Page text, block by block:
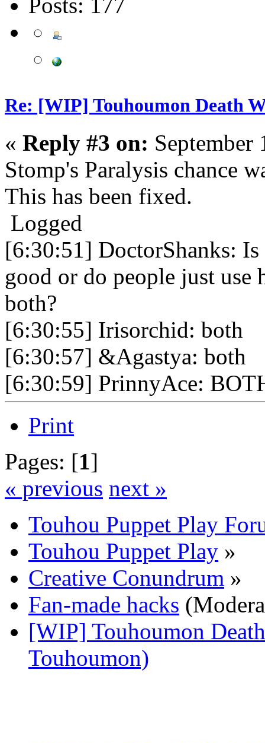
Re: [WIP] Touhoumon Death
« Reply #3 on:
Stomp's Paralysis chance
This has been fixed.
Logged
[6:30:51] DoctorShanks:
good or do people just use
both?
[6:30:55] Irisorchid: both
[6:30:57] &Agastya: both
[6:30:59] PrinnyAce:
Print
Pages: [1]
« previous next »
Touhou Puppet Play
Touhou Puppet Play »
Creative Conundrum »
Fan-made hacks
[WIP] Touhoumon
Touhoumon)